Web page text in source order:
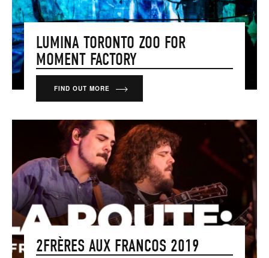
LUMINA TORONTO ZOO FOR
MOMENT FACTORY
FIND OUT MORE
2FRÈRES AUX FRANCOS 2019